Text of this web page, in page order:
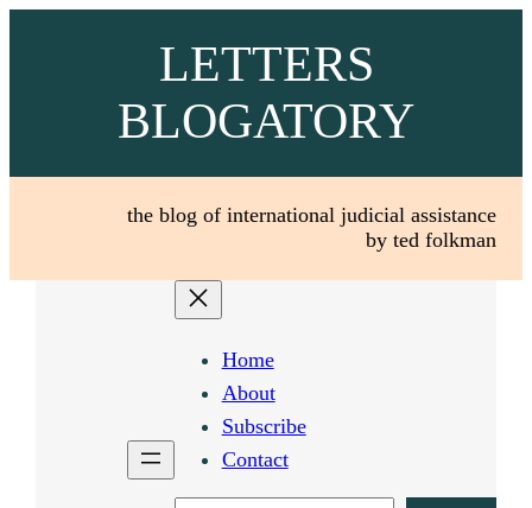
LETTERS
BLOGATORY
the blog of international judicial assistance
by ted folkman
Home
About
Subscribe
Contact